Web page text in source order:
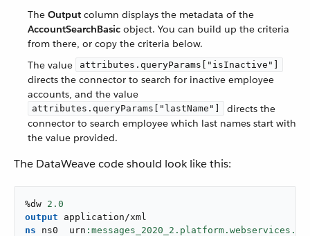
The Output column displays the metadata of the
AccountSearchBasic object. You can build up the criteria
from there, or copy the criteria below.
The value
attributes.queryParams["isInactive"]
directs the connector to search for inactive employee
accounts, and the value
attributes.queryParams["lastName"]
directs the
connector to search employee which last names start with
the value provided.
The DataWeave code should look like this:
%dw 2.0
output
application/xml
ns ns0  urn